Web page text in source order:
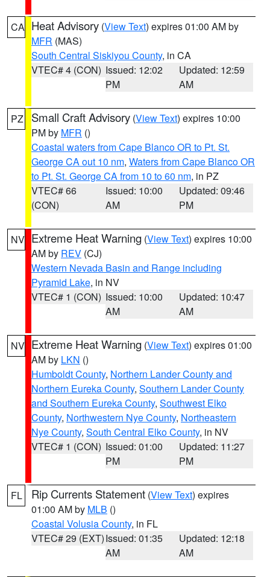
CA Heat Advisory (View Text) expires 01:00 AM by
MFR (MAS)
South Central Siskiyou County, in CA
VTEC# 4 (CON) Issued: 12:02
PM
Updated: 12:59
AM
PZ Small Craft Advisory (View Text) expires 10:00
PM by MFR ()
Coastal waters from Cape Blanco OR to Pt. St.
George CA out 10 nm, Waters from Cape Blanco OR
to Pt. St. George CA from 10 to 60 nm, in PZ
VTEC# 66
(CON)
Issued: 10:00
AM
Updated: 09:46
PM
NV Extreme Heat Warning (View Text) expires 10:00
AM by REV (CJ)
Western Nevada Basin and Range including
Pyramid Lake, in NV
VTEC# 1 (CON) Issued: 10:00
AM
Updated: 10:47
AM
NV Extreme Heat Warning (View Text) expires 01:00
AM by LKN ()
Humboldt County, Northern Lander County and
Northern Eureka County, Southern Lander County
and Southern Eureka County, Southwest Elko
County, Northwestern Nye County, Northeastern
Nye County, South Central Elko County, in NV
VTEC# 1 (CON) Issued: 01:00
PM
Updated: 11:27
PM
FL Rip Currents Statement (View Text) expires
01:00 AM by MLB ()
Coastal Volusia County, in FL
VTEC# 29 (EXT)Issued: 01:35
AM
Updated: 12:18
AM